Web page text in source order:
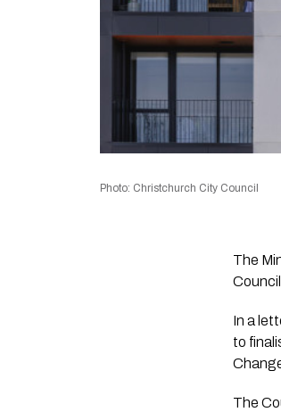
Photo: Christchurch City Council
The
In a
to
The